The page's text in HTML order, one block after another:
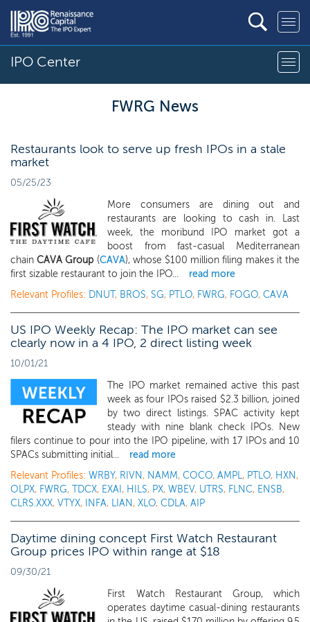
IPO Center
FWRG News
Restaurants look to serve up fresh IPOs in a stale
market
05/25/23
More consumers are dining out and
restaurants are looking to cash in. Last
week, the moribund IPO market got a
boost from fast-casual Mediterranean
chainCAVA Group (CAVA), whose $100 million filing makes it the
first sizable restaurant to join the IPO...
read more
Relevant Profiles: DNUT, BROS, SG, PTLO, FWRG, FOGO, CAVA
US IPO Weekly Recap: The IPO market can see
clearly now in a 4 IPO, 2 direct listing week
10/01/21
The IPO market remained active this past
week as four IPOs raised $2.3 billion, joined
by two direct listings. SPAC activity kept
steady with nine blank check IPOs. New
filers continue to pour into the IPO pipeline, with 17 IPOs and 10
SPACs submitting initial...
read more
Relevant Profiles: WRBY, RIVN, NAMM, COCO, AMPL, PTLO, HXN,
OLPX, FWRG, TDCX, EXAI , HILS, PX, WBEV, UTRS, FLNC, ENSB,
CLRS.XXX, VTYX, INFA, LIAN, XLO, CDLA, AIP
Daytime dining concept First Watch Restaurant
Group prices IPO within range at $18
09/30/21
First Watch Restaurant Group, which
operates daytime casual-dining restaurants